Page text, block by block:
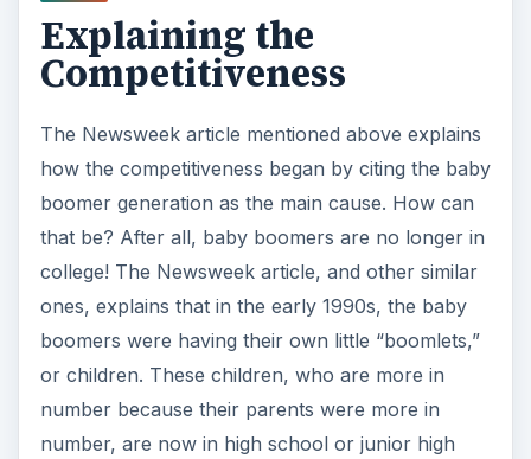
Explaining the
Competitiveness
The Newsweek article mentioned above explains
how the competitiveness began by citing the baby
boomer generation as the main cause. How can
that be? After all, baby boomers are no longer in
college! The Newsweek article, and other similar
ones, explains that in the early 1990s, the baby
boomers were having their own little “boomlets,”
or children. These children, who are more in
number because their parents were more in
number, are now in high school or junior high